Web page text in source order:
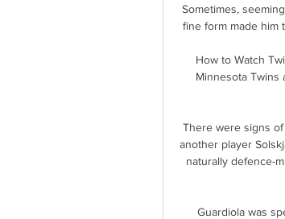
Sometimes,
fine form made him
How to Watch
Minnesota Twins
There were signs
another player
naturally defence-
Guardiola was